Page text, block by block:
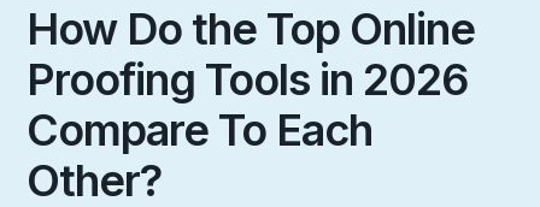
How Do the Top Online
Proofing Tools in 2026
Compare To Each
Other?